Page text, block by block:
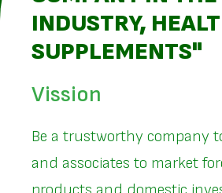
INDUSTRY,
SUPPLEMENTS"
Vission
Be a trustworthy company
and associates to market